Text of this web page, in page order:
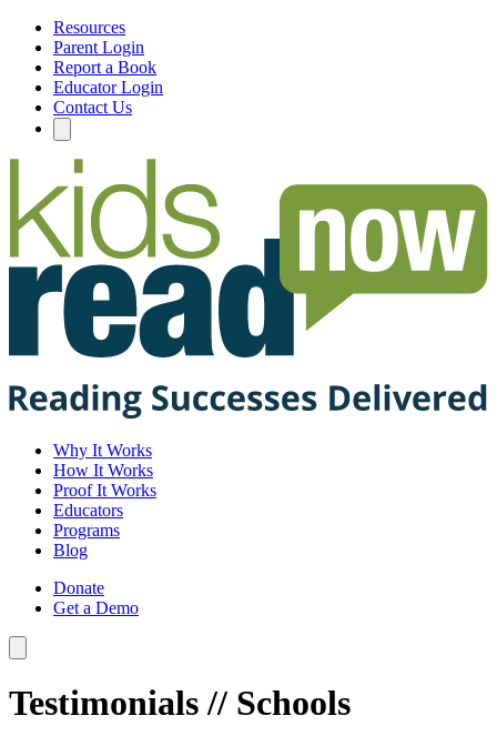
Resources
Parent Login
Report a Book
Educator Login
Contact Us
Why It Works
How It Works
Proof It Works
Educators
Programs
Blog
Donate
Get a Demo
Testimonials // Schools